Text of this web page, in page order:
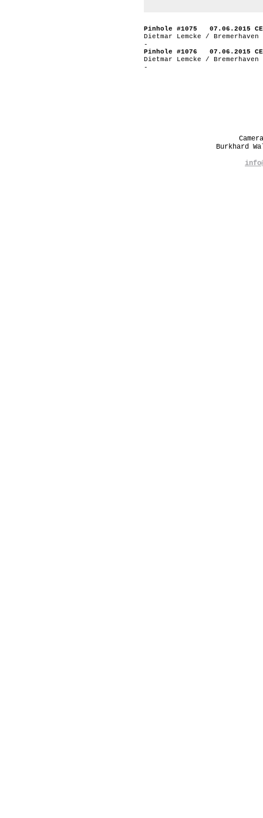
Pinhole #1075 07.06.2015
Dietmar Lemcke / Bremerhaven
-
Pinhole #1076 07.06.2015
Dietmar Lemcke / Bremerhaven
-
Burkhard